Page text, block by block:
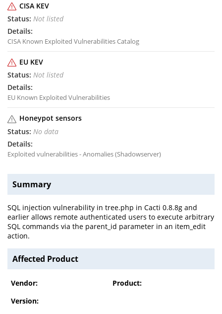
CISA KEV
Not listed
CISA Known Exploited Vulnerabilities Catalog
EU KEV
Not listed
EU Known Exploited Vulnerabilities
Honeypot sensors
No data
Exploited vulnerabilities - Anomalies (Shadowserver)
Summary
SQL injection vulnerability in tree.php in Cacti 0.8.8g and
earlier allows remote authenticated users to execute arbitrary
SQL commands via the parent_id parameter in an item_edit
action.
Affected Product
Vendor:
Product:
Version: